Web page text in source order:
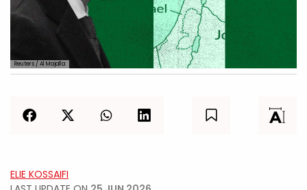
Reuters / Al Majalla
ELIE KOSSAIFI